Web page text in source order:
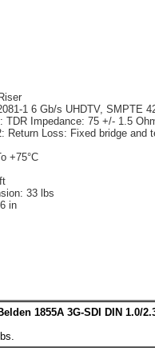
1 6 Gb/s UHDTV, SMPTE
TDR Impedance: 75 +/- 1.5
Return Loss: Fixed bridge and
+75°C
33 lbs
in
1855A 3G-SDI DIN 1.0/